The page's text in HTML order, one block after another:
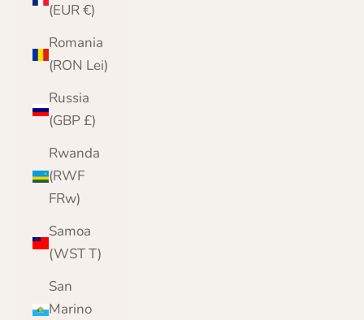
(EUR €)
Romania
(RON Lei)
Russia
(GBP £)
Rwanda
(RWF
FRw)
Samoa
(WST T)
San
Marino